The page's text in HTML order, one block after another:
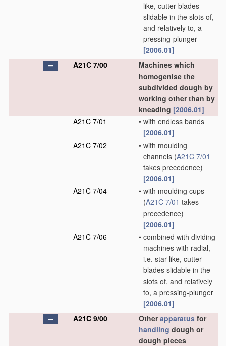
like, cutter-blades
slidable in the slots of,
and relatively to, a
pressing-plunger
[2006.01]
A21C 7/00
Machines which
homogenise the
subdivided dough by
working other than by
kneading [2006.01]
A21C 7/01
• with endless bands
[2006.01]
A21C 7/02
• with moulding
channels (A21C 7/01
takes precedence)
[2006.01]
A21C 7/04
• with moulding cups
(A21C 7/01 takes
precedence)
[2006.01]
A21C 7/06
• combined with dividing
machines with radial,
i.e. star-like, cutter-
blades slidable in the
slots of, and relatively
to, a pressing-plunger
[2006.01]
A21C 9/00
Otherapparatus for
handling dough or
dough pieces